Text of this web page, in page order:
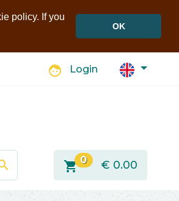
policy. If you
OK
face Login
shopping_cart 0 € 0.00